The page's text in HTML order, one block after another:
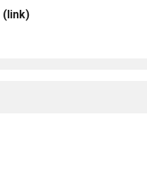
(link)